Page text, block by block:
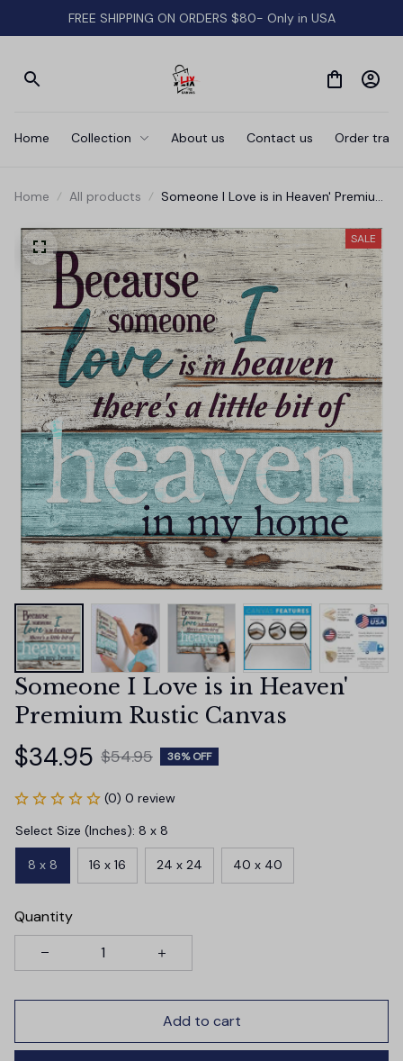
FREE SHIPPING ON ORDERS $80- Only in USA
Home Collection About us Contact us Order
Home All products
Someone I Love is in Heaven' Premium
SALE
Someone I Love is in Heaven'
Premium Rustic Canvas
$34.95 $54.95 36% OFF
(0) 0 review
Select Size (Inches): 8 x 8
8 x 8 16 x 16 24 x 24 40 x 40
Quantity
Add to cart